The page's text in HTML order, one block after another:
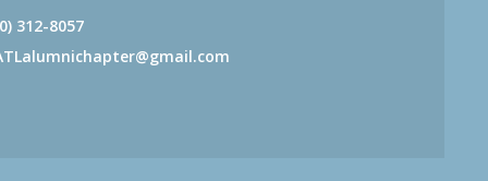
312-8057